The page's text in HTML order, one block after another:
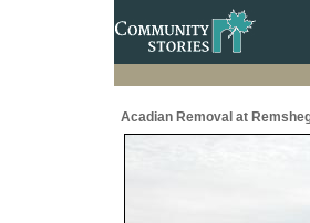
Acadian Removal at